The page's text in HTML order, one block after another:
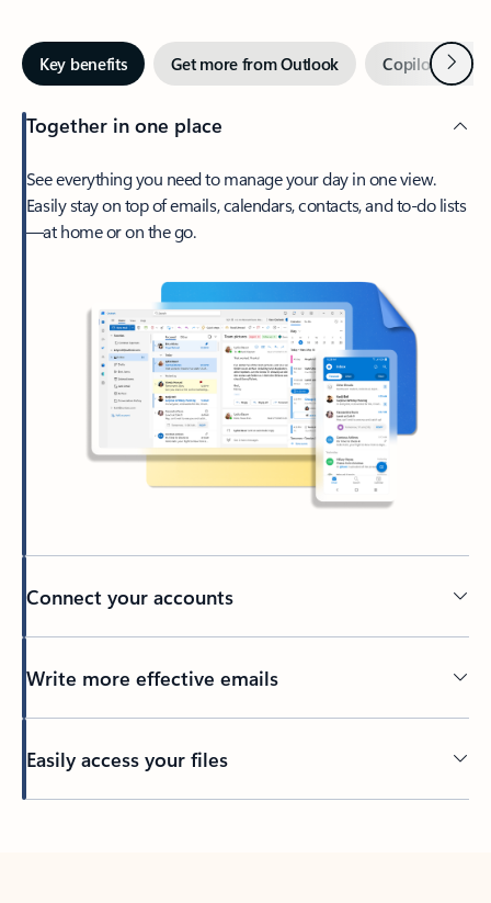
Key benefits Get more from Outlook Copilot inNext
Together in one place
See everything you need to manage your day in one view.
Easily stay on top of emails, calendars, contacts, and to-do lists
—at home or on the go.
Connect your accounts
Write more effective emails
Easily access your files